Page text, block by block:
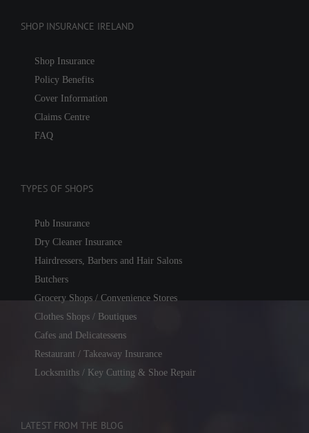
SHOP INSURANCE IRELAND
Shop Insurance
Policy Benefits
Cover Information
Claims Centre
FAQ
TYPES OF SHOPS
Pub Insurance
Dry Cleaner Insurance
Hairdressers, Barbers and Hair Salons
Butchers
Grocery Shops / Convenience Stores
Clothes Shops / Boutiques
Cafes and Delicatessens
Restaurant / Takeaway Insurance
Locksmiths / Key Cutting & Shoe Repair
LATEST FROM THE BLOG